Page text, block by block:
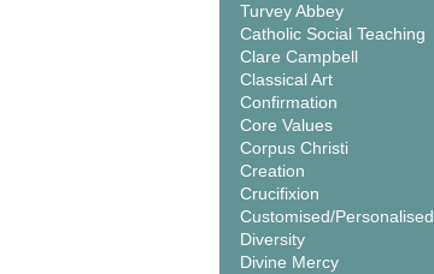
Turvey Abbey
Catholic Social Teaching
Clare Campbell
Classical Art
Confirmation
Core Values
Corpus Christi
Creation
Crucifixion
Customised/Personalised
Diversity
Divine Mercy